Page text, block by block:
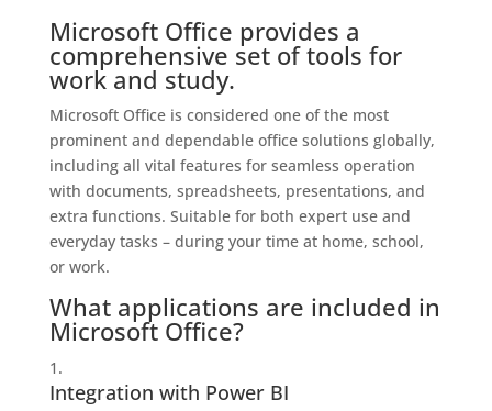
Microsoft Office provides a
comprehensive set of tools for
work and study.
Microsoft Office is considered one of the most
prominent and dependable office solutions globally,
including all vital features for seamless operation
with documents, spreadsheets, presentations, and
extra functions. Suitable for both expert use and
everyday tasks – during your time at home, school,
or work.
What applications are included in
Microsoft Office?
Integration with Power BI